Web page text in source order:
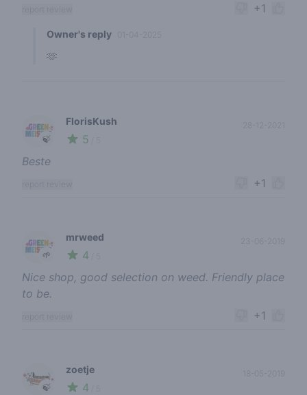
+1
Owner's reply
🫶
🍃
FlorisKush
5
Beste
+1
🌱
mrweed
4
23-06-2019
Nice shop, good selection on weed. Friendly place
to be.
+1
🍃
zoetje
4